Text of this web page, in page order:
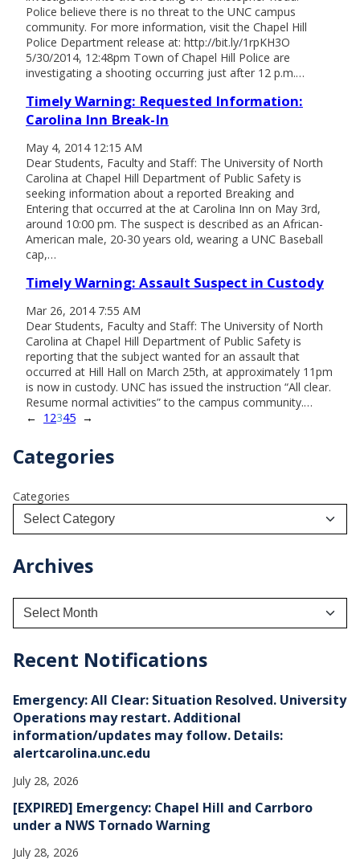
Police believe there is no threat to the UNC campus
community. For more information, visit the Chapel Hill
Police Department release at: http://bit.ly/1rpKH3O
5/30/2014, 12:48pm Town of Chapel Hill Police are
investigating a shooting occurring just after 12 p.m.…
Timely Warning: Requested Information:
Carolina Inn Break-In
May 4, 2014 12:15 AM
Dear Students, Faculty and Staff: The University of North
Carolina at Chapel Hill Department of Public Safety is
seeking information about a reported Breaking and
Entering that occurred at the at Carolina Inn on May 3rd,
around 10:00 pm. The suspect is described as an African-
American male, 20-30 years old, wearing a UNC Baseball
cap,…
Timely Warning: Assault Suspect in Custody
Mar 26, 2014 7:55 AM
Dear Students, Faculty and Staff: The University of North
Carolina at Chapel Hill Department of Public Safety is
reporting that the subject wanted for an assault that
occurred at Hill Hall on March 25th, at approximately 11pm
is now in custody. UNC has issued the instruction “All clear.
Resume normal activities” to the campus community.…
← 1 2345 →
Categories
Categories
Archives
h
e
s
Recent Notifications
Emergency: All Clear: Situation Resolved. University
Operations may restart. Additional
information/updates may follow. Details:
alertcarolina.unc.edu
July 28, 2026
[EXPIRED] Emergency: Chapel Hill and Carrboro
under a NWS Tornado Warning
July 28, 2026